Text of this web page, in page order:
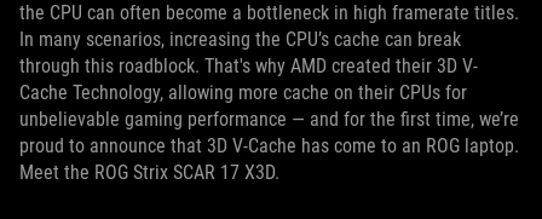
the CPU can often become a bottleneck in high framerate titles.
In many scenarios, increasing the CPU’s cache can break
through this roadblock. That's why AMD created their 3D V-
Cache Technology, allowing more cache on their CPUs for
unbelievable gaming performance — and for the first time, we’re
proud to announce that 3D V-Cache has come to an ROG laptop.
Meet the ROG Strix SCAR 17 X3D.